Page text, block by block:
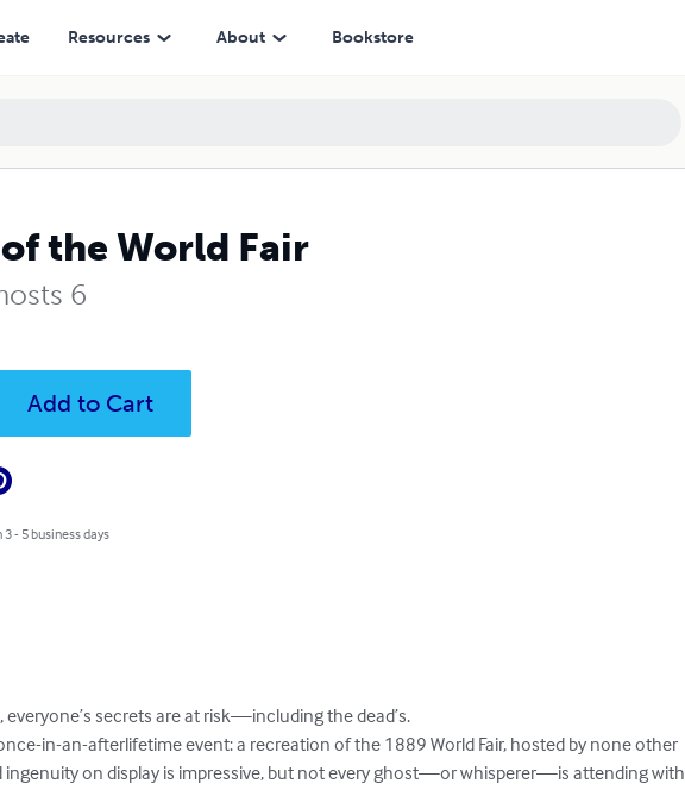
Resources About Bookstore
the World Fair
6
Add to Cart
- 5 business days
secrets are at risk—including the dead’s.
in-an-afterlifetime event: a recreation of the 1889 World Fair, hosted by none other
ingenuity on display is impressive, but not every ghost—or whisperer—is attending with